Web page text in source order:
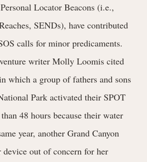
Locator Beacons (i.e.,
SENDs), have contributed
calls for minor predicaments.
writer Molly Loomis cited
which a group of fathers and sons
Park activated their SPOT
48 hours because their water
year, another Grand Canyon
out of concern for her